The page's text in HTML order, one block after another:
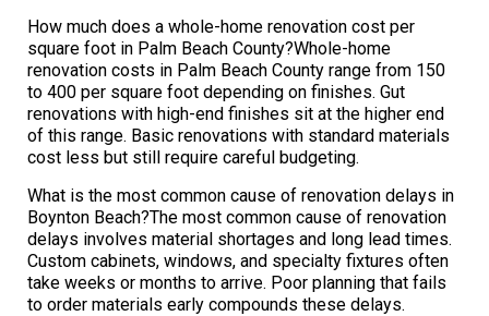
How much does a whole-home renovation cost per
square foot in Palm Beach County?Whole-home
renovation costs in Palm Beach County range from 150
to 400 per square foot depending on finishes. Gut
renovations with high-end finishes sit at the higher end
of this range. Basic renovations with standard materials
cost less but still require careful budgeting.
What is the most common cause of renovation delays in
Boynton Beach?The most common cause of renovation
delays involves material shortages and long lead times.
Custom cabinets, windows, and specialty fixtures often
take weeks or months to arrive. Poor planning that fails
to order materials early compounds these delays.